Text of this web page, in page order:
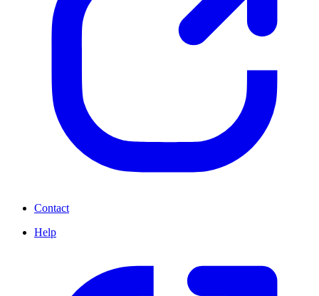
Contact
Help